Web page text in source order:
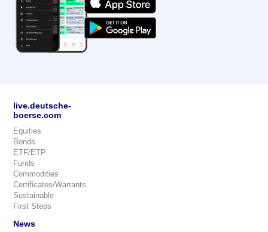
live.deutsche-
boerse.com
Equities
Bonds
ETF/ETP
Funds
Commodities
Certificates/Warrants
Sustainable
First Steps
News